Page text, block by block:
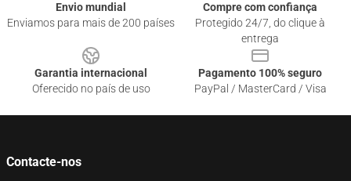
Envio mundial
Enviamos para mais de 200 países
Compre com confiança
Protegido 24/7, do clique à
entrega
Garantia internacional
Oferecido no país de uso
Pagamento 100% seguro
PayPal / MasterCard / Visa
Contacte-nos